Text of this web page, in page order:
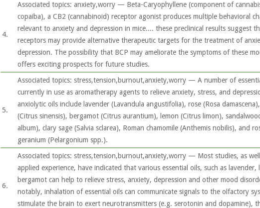
4.
Associated topics: anxiety,worry — Beta-Caryophyllene (component of
copaiba), a CB2 (cannabinoid) receptor agonist produces multiple behavioral
relevant to anxiety and depression in mice.... these preclinical results suggest
receptors may provide alternative therapeutic targets for the treatment of
depression. The possibility that BCP may ameliorate the symptoms of these
offers exciting prospects for future studies.
5.
Associated topics: stress,tension,burnout,anxiety,worry — A number of
currently in use as aromatherapy agents to relieve anxiety, stress, and
anxiolytic oils include lavender (Lavandula angustifolia), rose (Rosa
(Citrus sinensis), bergamot (Citrus aurantium), lemon (Citrus limon),
album), clary sage (Salvia sclarea), Roman chamomile (Anthemis nobilis), and
geranium (Pelargonium spp.).
6.
Associated topics: stress,tension,burnout,anxiety,worry — Most studies, as
applied experience, have indicated that various essential oils, such as lavender,
bergamot can help to relieve stress, anxiety, depression and other mood
notably, inhalation of essential oils can communicate signals to the olfactory
stimulate the brain to exert neurotransmitters (e.g. serotonin and dopamine),